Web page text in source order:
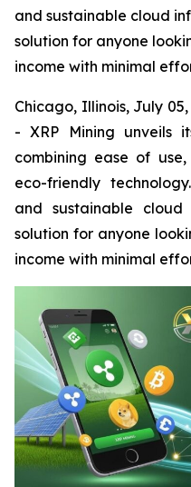
and sustainable cloud
solution for anyone
income with minimal
Chicago, Illinois, July
- XRP Mining unveils
combining ease of
eco-friendly
and sustainable
solution for anyone
income with minimal